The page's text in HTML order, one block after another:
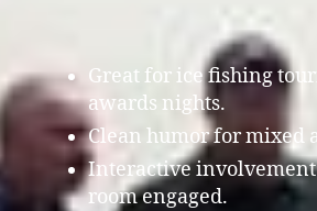
Great for ice fishing
awards nights.
Clean humor for mixed
Interactive involvement
room engaged.